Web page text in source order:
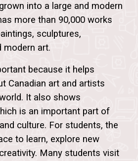
into a large and modern
more than 90,000 works
sculptures,
modern art.
because it helps
Canadian art and artists
It also shows
is an important part of
culture. For students, the
to learn, explore new
Many students visit